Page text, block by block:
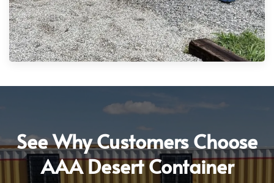
See Why Customers Choose
AAA Desert Container